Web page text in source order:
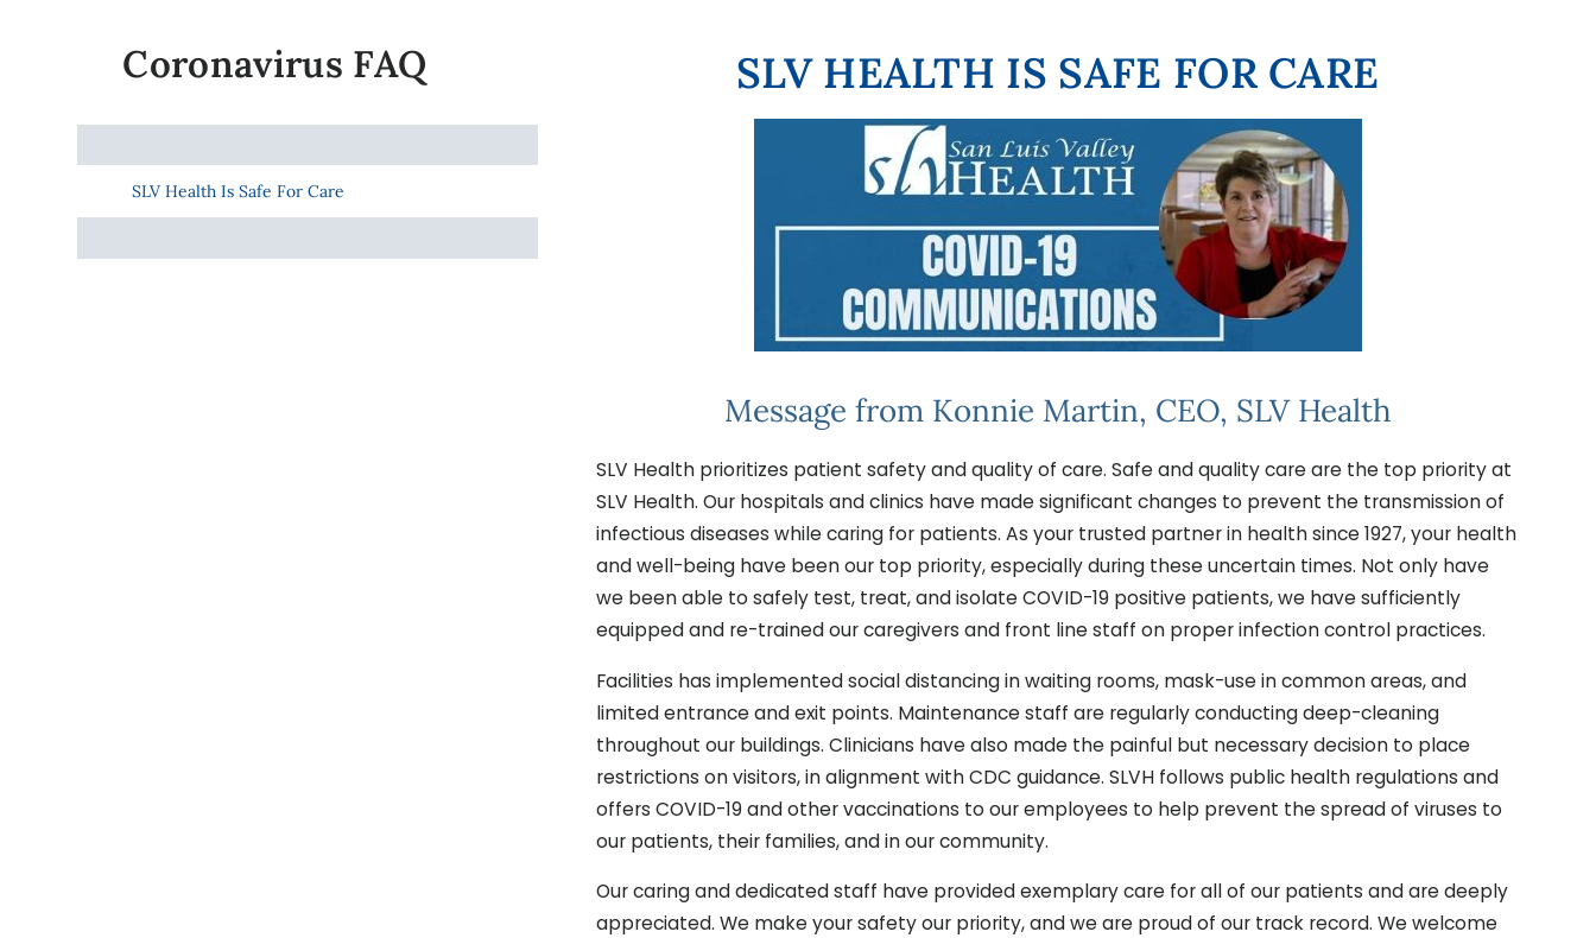
SLV HEALTH IS SAFE FOR CARE
Message from Konnie Martin, CEO, SLV Health
SLV Health prioritizes patient safety and quality of care. Safe and quality care are the top priority at
SLV Health. Our hospitals and clinics have made significant changes to prevent the transmission of
infectious diseases while caring for patients. As your trusted partner in health since 1927, your health
and well-being have been our top priority, especially during these uncertain times. Not only have
we been able to safely test, treat, and isolate COVID-19 positive patients, we have sufficiently
equipped and re-trained our caregivers and front line staff on proper infection control practices.
Facilities has implemented social distancing in waiting rooms, mask-use in common areas, and
limited entrance and exit points. Maintenance staff are regularly conducting deep-cleaning
throughout our buildings. Clinicians have also made the painful but necessary decision to place
restrictions on visitors, in alignment with CDC guidance. SLVH follows public health regulations and
offers COVID-19 and other vaccinations to our employees to help prevent the spread of viruses to
our patients, their families, and in our community.
Our caring and dedicated staff have provided exemplary care for all of our patients and are deeply
appreciated. We make your safety our priority, and we are proud of our track record. We welcome
Coronavirus FAQ
SLV Health Is Safe For Care